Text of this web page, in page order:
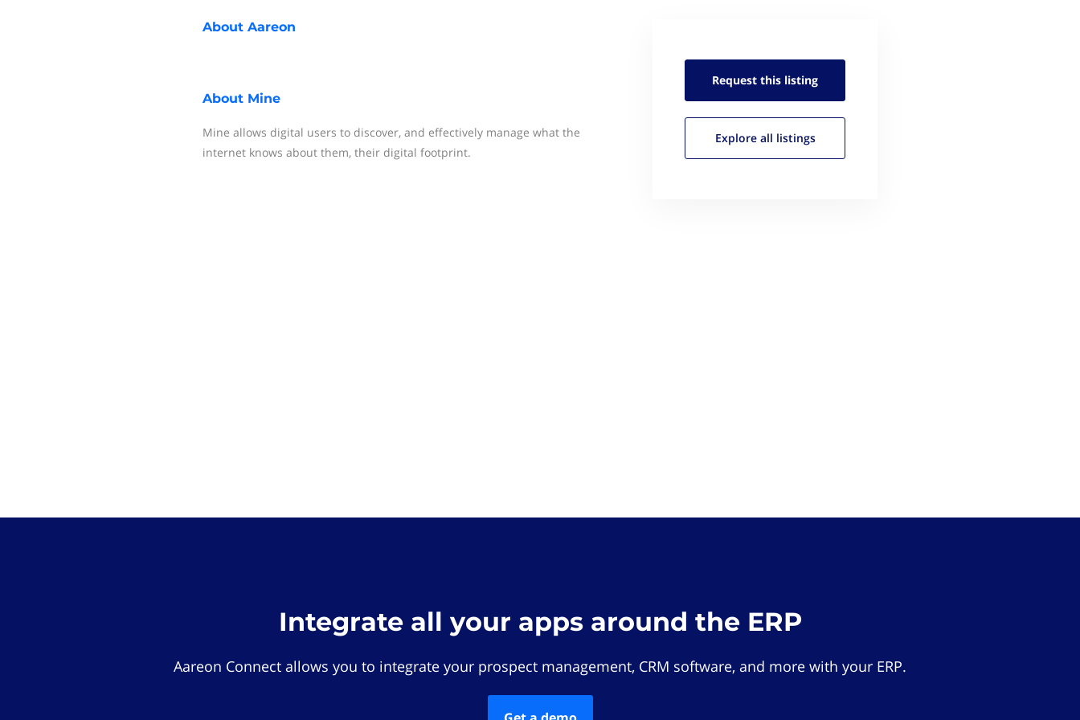
About Aareon
About Mine
Mine allows digital users to discover, and effectively manage what the
internet knows about them, their digital footprint.
Request this listing
Explore all listings
Integrate all your apps around the ERP
Aareon Connect allows you to integrate your prospect management, CRM software, and more with your ERP.